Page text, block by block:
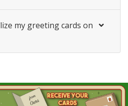
my greeting cards on